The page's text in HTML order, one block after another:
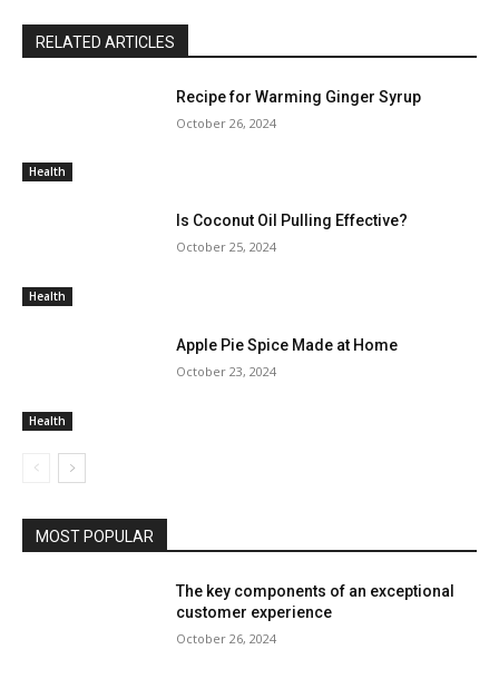
RELATED ARTICLES
Health
Recipe for Warming Ginger Syrup
October 26, 2024
Health
Is Coconut Oil Pulling Effective?
October 25, 2024
Health
Apple Pie Spice Made at Home
October 23, 2024
MOST POPULAR
The key components of an exceptional
customer experience
October 26, 2024